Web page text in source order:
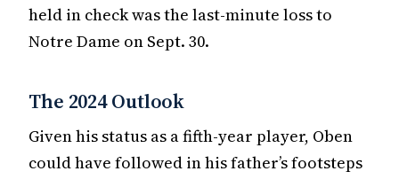
held in check was the last-minute loss to
Notre Dame on Sept. 30.
The 2024 Outlook
Given his status as a fifth-year player, Oben
could have followed in his father’s footsteps